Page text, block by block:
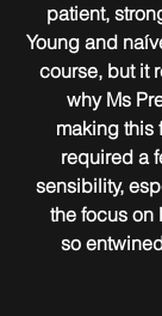
patient,
Young and
course, but it
why Ms
making this
required a
sensibility,
the focus on
so